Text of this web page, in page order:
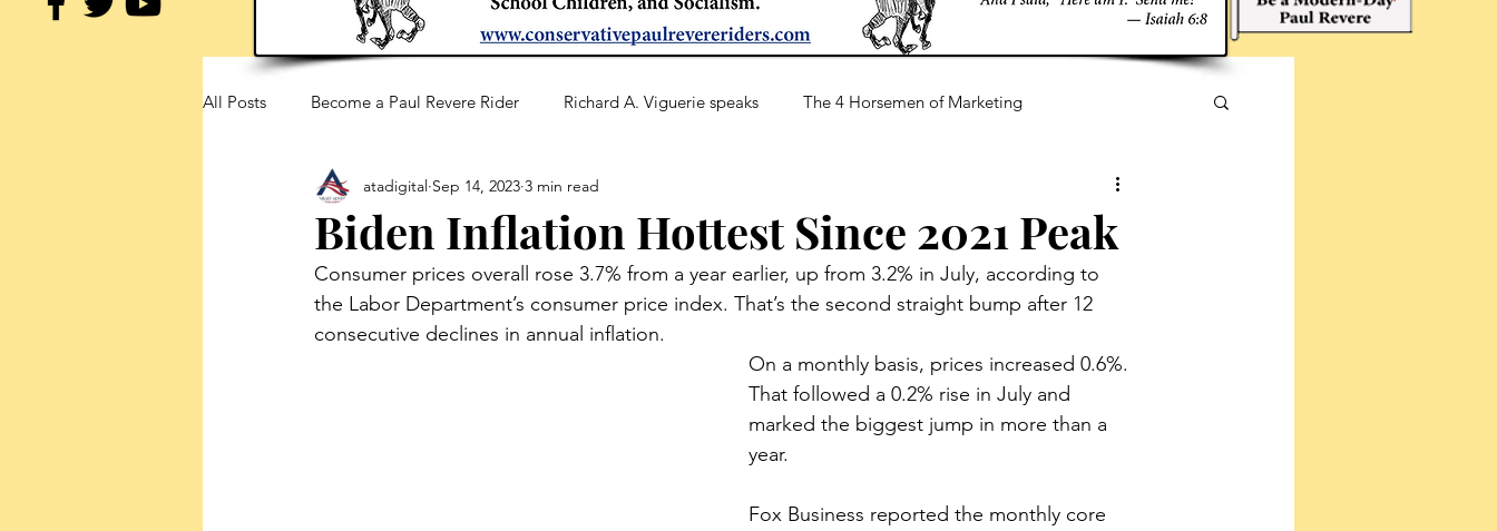
All Posts Become a Paul Revere Rider Richard A. Viguerie speaks The 4 Horsemen of Marketing
FedUp Blog Posts
Biden Inflation Hottest Since 2021 Peak
atadigital Sep 14, 2023 3 min read
Consumer prices overall rose 3.7% from a year earlier, up from 3.2% in July, according to
the Labor Department’s consumer price index. That’s the second straight bump after 12
consecutive declines in annual inflation.
On a monthly basis, prices increased 0.6%.
That followed a 0.2% rise in July and
marked the biggest jump in more than a
year.
Fox Business reported the monthly core